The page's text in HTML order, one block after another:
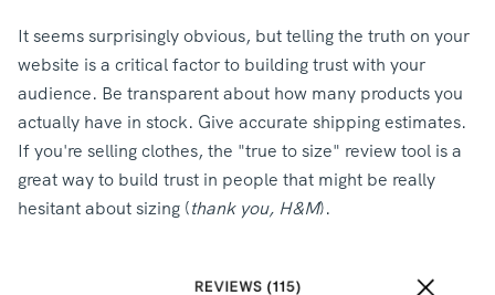
It seems surprisingly obvious, but telling the truth on your
website is a critical factor to building trust with your
audience. Be transparent about how many products you
actually have in stock. Give accurate shipping estimates.
If you're selling clothes, the "true to size" review tool is a
great way to build trust in people that might be really
hesitant about sizing (thank you, H&M).